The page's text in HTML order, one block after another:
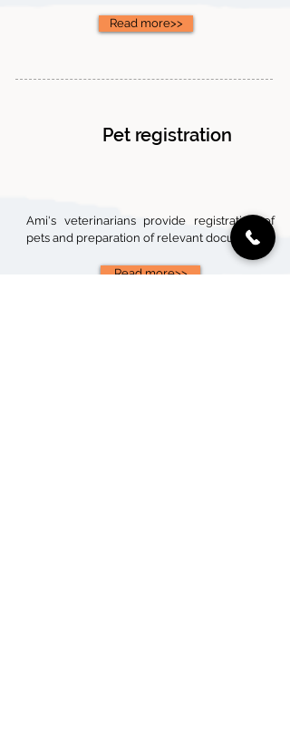
Read more>>
Pet registration
Ami's veterinarians provide registration of
pets and preparation of relevant documents.
Read more>>